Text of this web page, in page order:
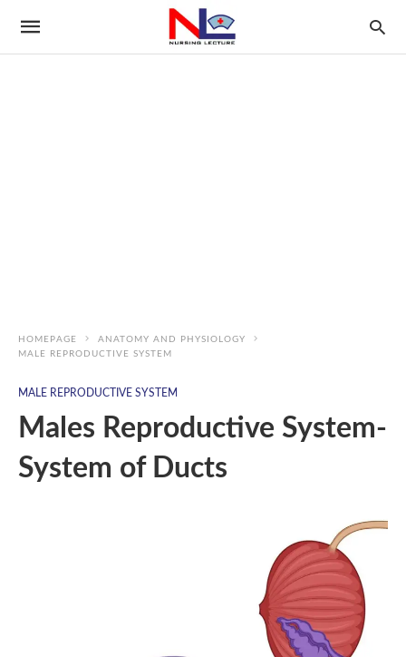
HOMEPAGE
ANATOMY AND PHYSIOLOGY
MALE REPRODUCTIVE SYSTEM
MALE REPRODUCTIVE SYSTEM
Males Reproductive System-
System of Ducts